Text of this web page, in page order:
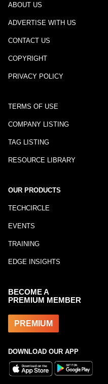
ABOUT US
ADVERTISE WITH US
CONTACT US
COPYRIGHT
PRIVACY POLICY
TERMS OF USE
COMPANY LISTING
TAG LISTING
RESOURCE LIBRARY
OUR PRODUCTS
TECHCIRCLE
EVENTS
TRAINING
EDGE INSIGHTS
BECOME A
PREMIUM MEMBER
PREMIUM
DOWNLOAD OUR APP